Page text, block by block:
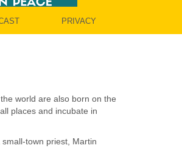
PRIVACY
world are also born on the
places and incubate in
town priest, Martin